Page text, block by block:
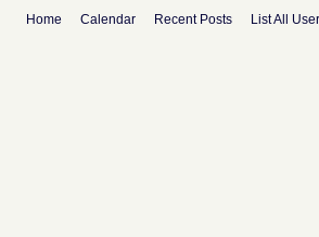
Home Calendar Recent Posts List All